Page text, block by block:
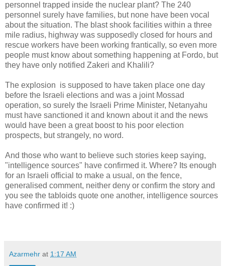
personnel trapped inside the nuclear plant? The 240
personnel surely have families, but none have been vocal
about the situation. The blast shook facilities within a three
mile radius, highway was supposedly closed for hours and
rescue workers have been working frantically, so even more
people must know about something happening at Fordo, but
they have only notified Zakeri and Khalili?
The explosion is supposed to have taken place one day
before the Israeli elections and was a joint Mossad
operation, so surely the Israeli Prime Minister, Netanyahu
must have sanctioned it and known about it and the news
would have been a great boost to his poor election
prospects, but strangely, no word.
And those who want to believe such stories keep saying,
"intelligence sources" have confirmed it. Where? Its enough
for an Israeli official to make a usual, on the fence,
generalised comment, neither deny or confirm the story and
you see the tabloids quote one another, intelligence sources
have confirmed it! :)
Azarmehr at 1:17 AM